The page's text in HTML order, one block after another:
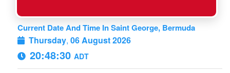
Current Date And Time In Saint George, Bermuda
Thursday, 06 August 2026
20:48:31 ADT